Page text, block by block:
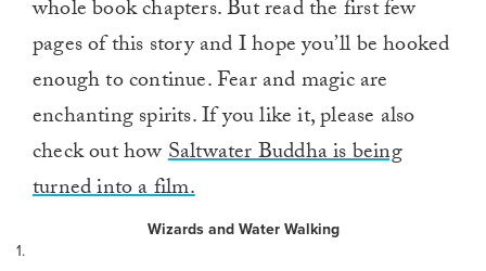
whole book chapters. But read the first few
pages of this story and I hope you’ll be hooked
enough to continue. Fear and magic are
enchanting spirits. If you like it, please also
check out howSaltwater Buddha is being
turned into a film.
Wizards and Water Walking
1.